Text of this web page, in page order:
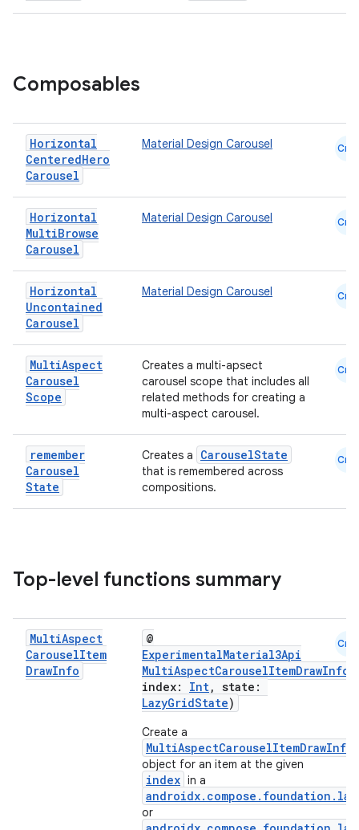
Composables
Horizontal
CenteredHero
Carousel
Material Design Carousel Cmn
Horizontal
MultiBrowse
Carousel
Material Design Carousel Cmn
Horizontal
Uncontained
Carousel
Material Design Carousel Cmn
MultiAspect
Carousel
Scope
Creates a multi-apsect
carousel scope that includes all
related methods for creating a
multi-aspect carousel.
Cmn
remember
Carousel
State
Creates a CarouselState
that is remembered across
compositions.
Cmn
Top-level functions summary
MultiAspect
CarouselItem
DrawInfo
@
ExperimentalMaterial3Api
MultiAspectCarouselItemDrawInfo
index: Int, state:
LazyGridState)
Create a
MultiAspectCarouselItemDrawInfo
object for an item at the given
index in a
or
Cmn